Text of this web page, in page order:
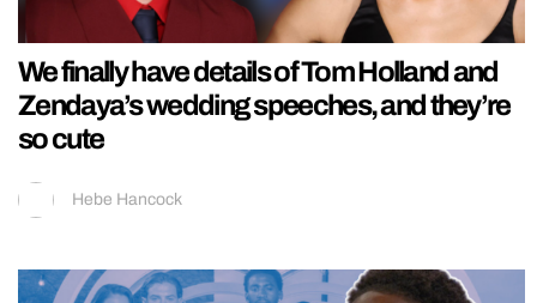
We finally have details of Tom Holland and
Zendaya’s wedding speeches, and they’re
so cute
Hebe Hancock